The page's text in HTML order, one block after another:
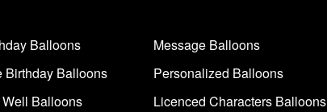
Balloons
Birthday Balloons
Well Balloons
Message Balloons
Personalized Balloons
Licenced Characters Balloons